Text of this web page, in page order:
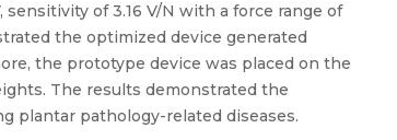
of 3.16 V/N with a force range of
the optimized device generated
the prototype device was placed on the
The results demonstrated the
plantar pathology-related diseases.